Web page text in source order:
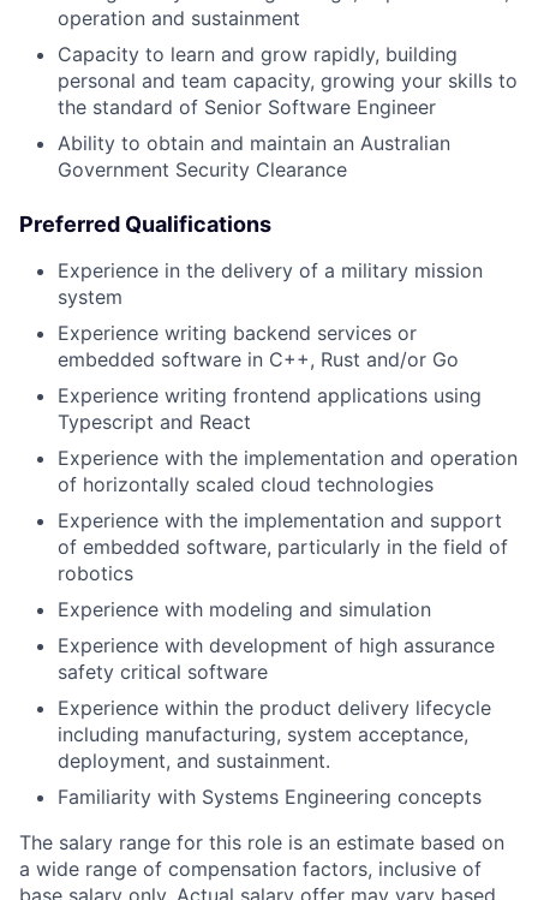
operation and sustainment
Capacity to learn and grow rapidly, building
personal and team capacity, growing your skills to
the standard of Senior Software Engineer
Ability to obtain and maintain an Australian
Government Security Clearance
Preferred Qualifications
Experience in the delivery of a military mission
system
Experience writing backend services or
embedded software in C++, Rust and/or Go
Experience writing frontend applications using
Typescript and React
Experience with the implementation and operation
of horizontally scaled cloud technologies
Experience with the implementation and support
of embedded software, particularly in the field of
robotics
Experience with modeling and simulation
Experience with development of high assurance
safety critical software
Experience within the product delivery lifecycle
including manufacturing, system acceptance,
deployment, and sustainment.
Familiarity with Systems Engineering concepts
The salary range for this role is an estimate based on
a wide range of compensation factors, inclusive of
base salary only. Actual salary offer may vary based